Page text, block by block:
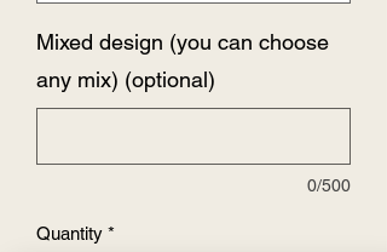
Mixed design (you can choose
any mix) (optional)
0/500
Quantity *